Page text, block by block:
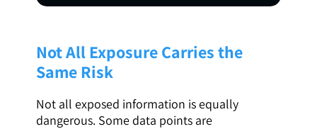
Not All Exposure Carries the
Same Risk
Not all exposed information is equally
dangerous. Some data points are